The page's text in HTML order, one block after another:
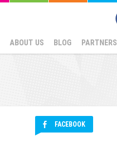
ABOUT US BLOG PARTNERS
FACEBOOK